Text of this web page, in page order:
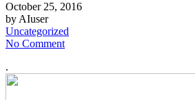
October 25, 2016
by AIuser
Uncategorized
No Comment
.